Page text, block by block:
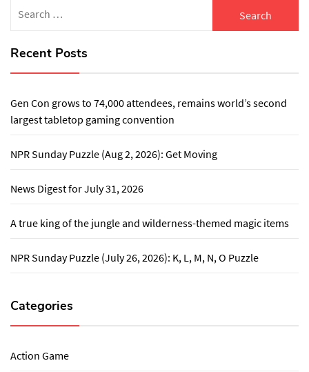
for:
Recent Posts
Gen Con grows to 74,000 attendees, remains world’s second
largest tabletop gaming convention
NPR Sunday Puzzle (Aug 2, 2026): Get Moving
News Digest for July 31, 2026
A true king of the jungle and wilderness-themed magic items
NPR Sunday Puzzle (July 26, 2026): K, L, M, N, O Puzzle
Categories
Action Game